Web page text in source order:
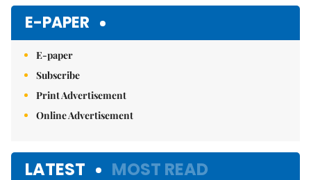
E-PAPER
E-paper
Subscribe
Print Advertisement
Online Advertisement
LATEST MOST READ